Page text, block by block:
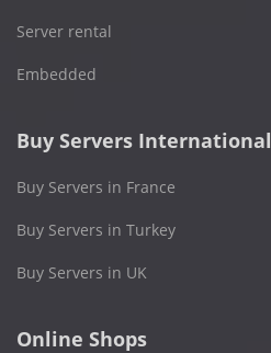
Server rental
Embedded
Buy Servers International
Buy Servers in France
Buy Servers in Turkey
Buy Servers in UK
Online Shops